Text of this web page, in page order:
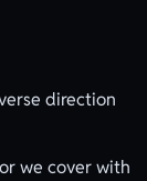
direction
we cover with